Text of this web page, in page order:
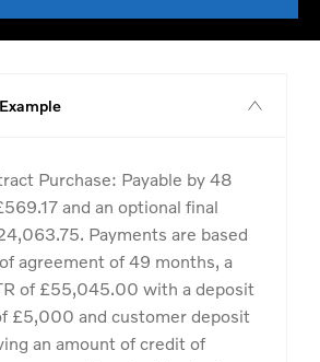
Purchase: Payable by 48
and an optional final
Payments are based
agreement of 49 months, a
of £55,045.00 with a deposit
£5,000 and customer deposit
an amount of credit of